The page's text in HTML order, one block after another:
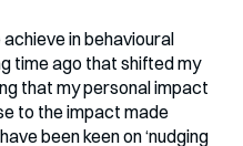
in behavioural
time ago that shifted my
that my personal impact
to the impact made
been keen on ‘nudging